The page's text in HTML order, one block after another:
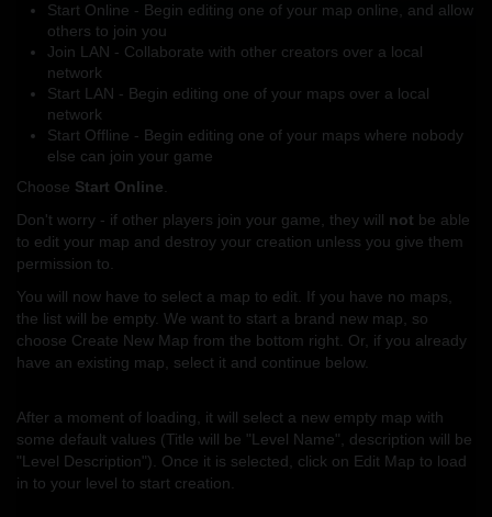
Start Online - Begin editing one of your map online, and allow
others to join you
Join LAN - Collaborate with other creators over a local
network
Start LAN - Begin editing one of your maps over a local
network
Start Offline - Begin editing one of your maps where nobody
else can join your game
Choose Start Online
Don't worry - if other players join your game, they will not be able
to edit your map and destroy your creation unless you give them
permission to.
You will now have to select a map to edit. If you have no maps,
the list will be empty. We want to start a brand new map, so
choose Create New Map from the bottom right. Or, if you already
have an existing map, select it and continue below.
After a moment of loading, it will select a new empty map with
some default values (Title will be "Level Name", description will be
"Level Description"). Once it is selected, click on Edit Map to load
in to your level to start creation.